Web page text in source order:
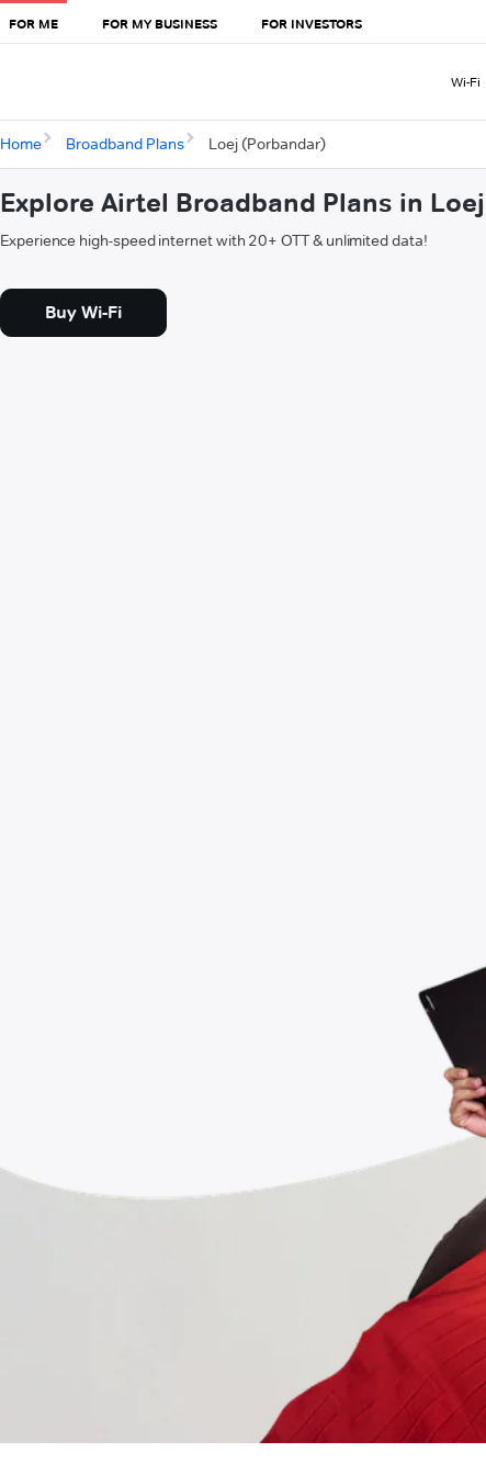
FOR ME FOR MY BUSINESS FOR INVESTORS
Wi-Fi
Home Broadband Plans Loej (Porbandar)
Explore Airtel Broadband Plans in
Experience high-speed internet with 20+ OTT & unlimited data!
Buy Wi-Fi